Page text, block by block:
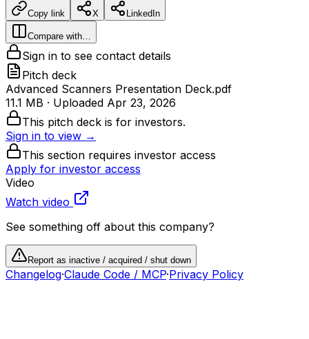
Copy link X LinkedIn
Compare with…
Sign in to see contact details
Pitch deck
Advanced Scanners Presentation Deck.pdf
11.1 MB · Uploaded Apr 23, 2026
This pitch deck is for investors.
Sign in to view →
This section requires investor access
Apply for investor access
Video
Watch video
See something off about this company?
Report as inactive / acquired / shut down
Changelog·Claude Code / MCP·Privacy Policy